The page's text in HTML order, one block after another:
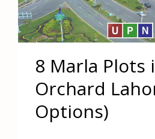
8 Marla Plots
Orchard
Options)